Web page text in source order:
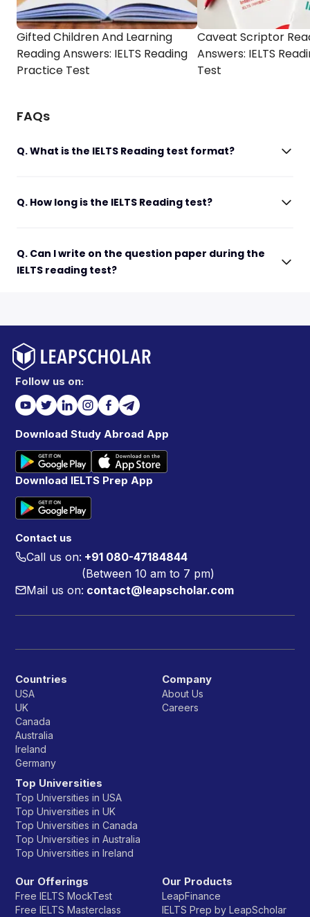
Gifted Children And Learning
Reading Answers: IELTS Reading
Practice Test
Caveat Scriptor
Answers: IELTS
Test
FAQs
Q. What is the IELTS Reading test format?
Q. How long is the IELTS Reading test?
Q. Can I write on the question paper during the
IELTS reading test?
Follow us on:
Download Study Abroad App
Download IELTS Prep App
Contact us
Call us on: +91 080-47184844
(Between 10 am to 7 pm)
Mail us on: contact@leapscholar.com
Countries
USA
UK
Canada
Australia
Ireland
Germany
Top Universities
Top Universities in USA
Top Universities in UK
Top Universities in Canada
Top Universities in Australia
Top Universities in Ireland
Company
About Us
Careers
Our Offerings
Free IELTS MockTest
Free IELTS Masterclass
Our Products
LeapFinance
IELTS Prep by LeapScholar